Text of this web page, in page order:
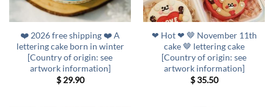
❤️ 2026 free shipping ❤️ A
lettering cake born in winter
[Country of origin: see
artwork information]
$29.90
❤ Hot ❤ 🤎 November 11th
cake 🤎 lettering cake
[Country of origin: see
artwork information]
$35.50